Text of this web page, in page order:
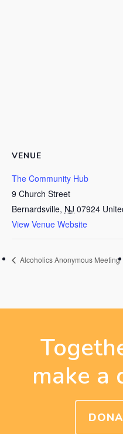
VENUE
The Community Hub
9 Church Street
Bernardsville, NJ 07924
View Venue Website
Alcoholics Anonymous Meeting
make a